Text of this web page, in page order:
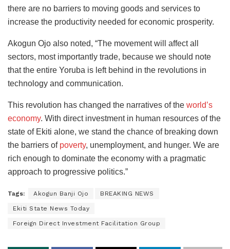
there are no barriers to moving goods and services to
increase the productivity needed for economic prosperity.
Akogun Ojo also noted, “The movement will affect all
sectors, most importantly trade, because we should note
that the entire Yoruba is left behind in the revolutions in
technology and communication.
This revolution has changed the narratives of the world’s
economy. With direct investment in human resources ofthe
state of Ekiti alone, we stand the chance of breaking down
the barriers of poverty, unemployment, and hunger. We are
rich enough to dominate the economy with a pragmatic
approach to progressive politics.”
Tags: Akogun Banji Ojo BREAKING NEWS
Ekiti State News Today
Foreign Direct Investment Facilitation Group